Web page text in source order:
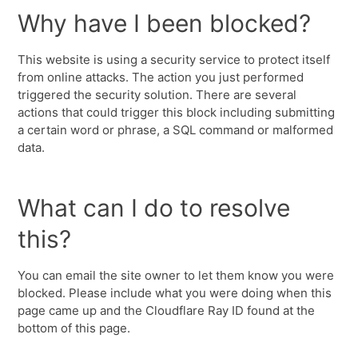
Why have I been blocked?
This website is using a security service to protect itself
from online attacks. The action you just performed
triggered the security solution. There are several
actions that could trigger this block including submitting
a certain word or phrase, a SQL command or malformed
data.
What can I do to resolve
this?
You can email the site owner to let them know you were
blocked. Please include what you were doing when this
page came up and the Cloudflare Ray ID found at the
bottom of this page.